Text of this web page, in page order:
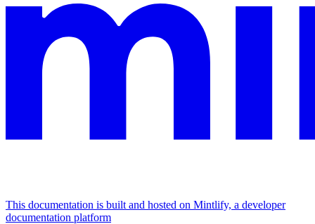
This documentation is built and hosted on Mintlify, a developer
documentation platform